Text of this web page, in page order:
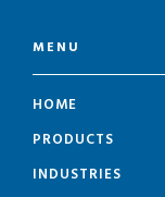
MENU
HOME
PRODUCTS
INDUSTRIES